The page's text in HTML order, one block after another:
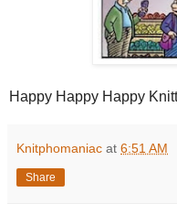
Happy Happy Happy
Knitphomaniac at 6:51 AM
Share